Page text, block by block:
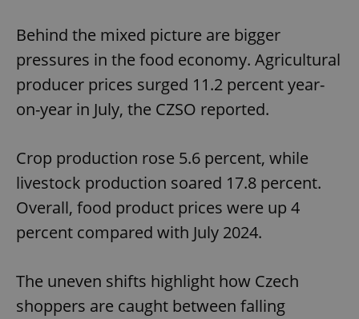
Behind the mixed picture are bigger
pressures in the food economy. Agricultural
producer prices surged 11.2 percent year-
on-year in July, the CZSO reported.
Crop production rose 5.6 percent, while
livestock production soared 17.8 percent.
Overall, food product prices were up 4
percent compared with July 2024.
The uneven shifts highlight how Czech
shoppers are caught between falling